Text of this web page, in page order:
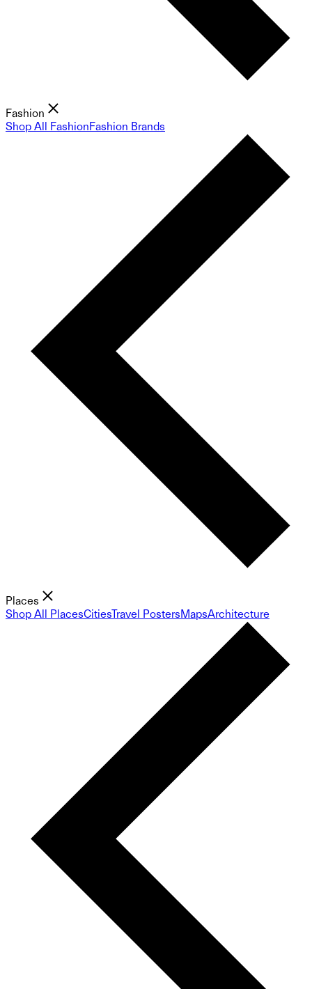
Fashion
Shop All FashionFashion Brands
Places
Shop All PlacesCitiesTravel PostersMapsArchitecture